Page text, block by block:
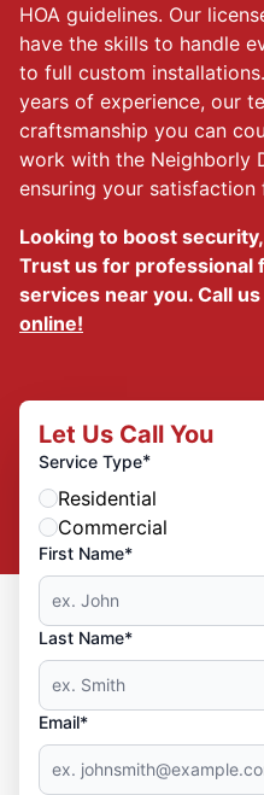
HOA guidelines. Our
have the skills to handle
to full custom
years of experience, our
craftsmanship you can
work with the Neighborly
ensuring your
Looking to boost
Trust us for professional
services near you. Call
online!
Let Us Call You
Service Type*
Residential
Commercial
First Name*
Last Name*
Email*